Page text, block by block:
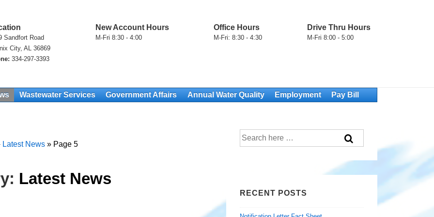
Sandfort Road
City, AL 36869
334-297-3393
New Account Hours
M-Fri 8:30 - 4:00
Office Hours
M-Fri: 8:30 - 4:30
Drive Thru Hours
M-Fri 8:00 - 5:00
Wastewater Services Government Affairs Annual Water Quality Employment Pay Bill
Latest News » Page 5
Latest News
Search
for:
RECENT POSTS